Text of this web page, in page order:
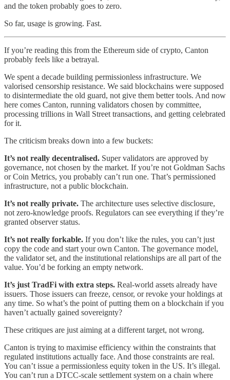
and the token probably goes to zero.
So far, usage is growing. Fast.
If you’re reading this from the Ethereum side of crypto, Canton
probably feels like a betrayal.
We spent a decade building permissionless infrastructure. We
valorised censorship resistance. We said blockchains were supposed
to disintermediate the old guard, not give them better tools. And now
here comes Canton, running validators chosen by committee,
processing trillions in Wall Street transactions, and getting celebrated
for it.
The criticism breaks down into a few buckets:
It’s not really decentralised. Super validators are approved by
governance, not chosen by the market. If you’re not Goldman Sachs
or Coin Metrics, you probably can’t run one. That’s permissioned
infrastructure, not a public blockchain.
It’s not really private. The architecture uses selective disclosure,
not zero-knowledge proofs. Regulators can see everything if they’re
granted observer status.
It’s not really forkable. If you don’t like the rules, you can’t just
copy the code and start your own Canton. The governance model,
the validator set, and the institutional relationships are all part of the
value. You’d be forking an empty network.
It’s just TradFi with extra steps. Real-world assets already have
issuers. Those issuers can freeze, censor, or revoke your holdings at
any time. So what’s the point of putting them on a blockchain if you
haven’t actually gained sovereignty?
These critiques are just aiming at a different target, not wrong.
Canton is trying to maximise efficiency within the constraints that
regulated institutions actually face. And those constraints are real.
You can’t issue a permissionless equity token in the US. It’s illegal.
You can’t run a DTCC-scale settlement system on a chain where